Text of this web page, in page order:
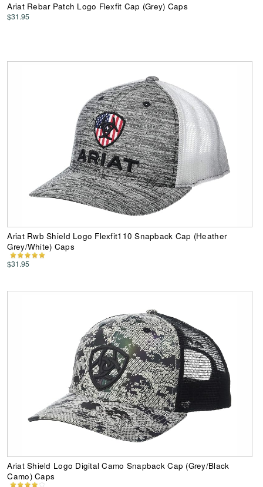
Ariat Rebar Patch Logo Flexfit Cap (Grey) Caps
$31.95
Ariat Rwb Shield Logo Flexfit110 Snapback Cap (Heather
Grey/White) Caps
$31.95
Ariat Shield Logo Digital Camo Snapback Cap (Grey/Black
Camo) Caps